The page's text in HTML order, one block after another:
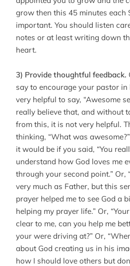
grow then this 45 minutes each
important. You should listen
notes or at least writing down
heart.
3) Provide thoughtful feedback.
say to encourage your pastor
very helpful to say, “Awesome
really believe that, and without
from this, it is not very helpful.
thinking, “What was
it would be if you said, “You
understand how God loves me
through your second point.” Or,
very much as Father, but this
prayer helped me to see God a
helping my prayer life.” Or,
clear to me, can you help me
your were driving at?” Or,
about God creating us in his
how I should love others but